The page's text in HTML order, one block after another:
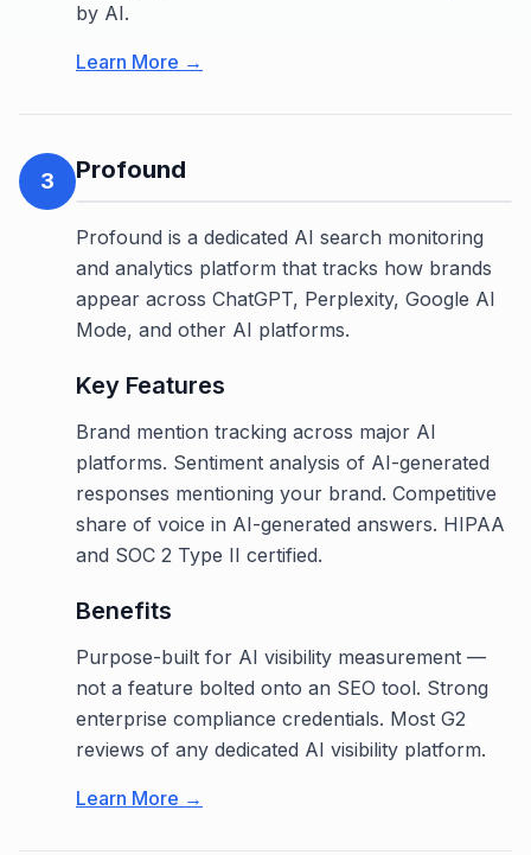
by AI.
Learn More →
3 Profound
Profound is a dedicated AI search monitoring
and analytics platform that tracks how brands
appear across ChatGPT, Perplexity, Google AI
Mode, and other AI platforms.
Key Features
Brand mention tracking across major AI
platforms. Sentiment analysis of AI-generated
responses mentioning your brand. Competitive
share of voice in AI-generated answers. HIPAA
and SOC 2 Type II certified.
Benefits
Purpose-built for AI visibility measurement —
not a feature bolted onto an SEO tool. Strong
enterprise compliance credentials. Most G2
reviews of any dedicated AI visibility platform.
Learn More →